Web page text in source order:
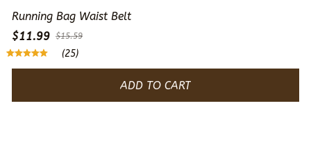
Running Bag Waist Belt
$11.99 $15.59
(25)
ADD TO CART